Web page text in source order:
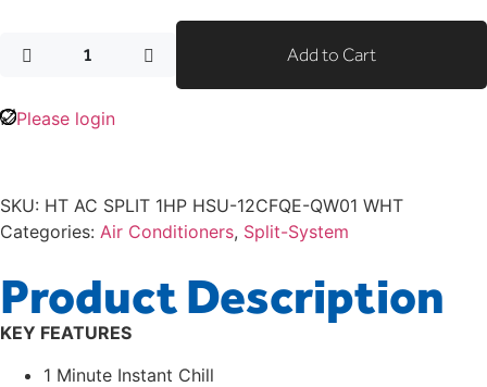
Add to Cart
Please login
SKU: HT AC SPLIT 1HP HSU-12CFQE-QW01 WHT
Categories: Air Conditioners, Split-System
Product Description
KEY FEATURES
1 Minute Instant Chill